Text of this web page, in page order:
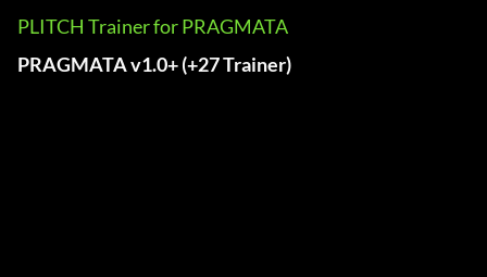
PLITCH Trainer for PRAGMATA
PRAGMATA v1.0+ (+27 Trainer)